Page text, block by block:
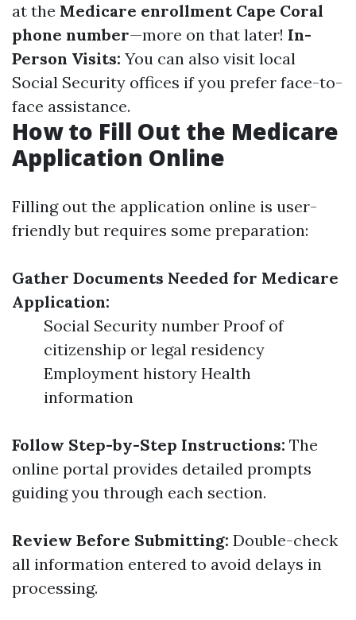
at the Medicare enrollment Cape Coral
phone number—more on that later! In-
Person Visits: You can also visit local
Social Security offices if you prefer face-to-
face assistance.
How to Fill Out the Medicare
Application Online
Filling out the application online is user-
friendly but requires some preparation:
Gather Documents Needed for Medicare
Application:
Social Security number Proof of
citizenship or legal residency
Employment history Health
information
Follow Step-by-Step Instructions: The
online portal provides detailed prompts
guiding you through each section.
Review Before Submitting: Double-check
all information entered to avoid delays in
processing.